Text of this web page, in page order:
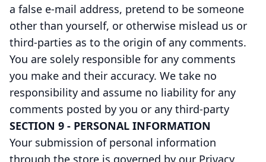
a false e-mail address, pretend to be someone
other than yourself, or otherwise mislead us or
third-parties as to the origin of any comments.
You are solely responsible for any comments
you make and their accuracy. We take no
responsibility and assume no liability for any
comments posted by you or any third-party
SECTION 9 - PERSONAL INFORMATION
Your submission of personal information
through the store is governed by our Privacy